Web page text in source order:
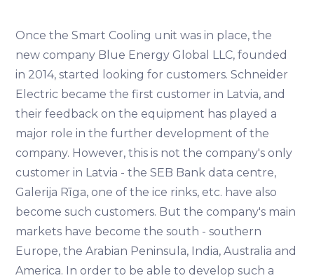
Once the Smart Cooling unit was in place, the
new company Blue Energy Global LLC, founded
in 2014, started looking for customers. Schneider
Electric became the first customer in Latvia, and
their feedback on the equipment has played a
major role in the further development of the
company. However, this is not the company's only
customer in Latvia - the SEB Bank data centre,
Galerija Rīga, one of the ice rinks, etc. have also
become such customers. But the company's main
markets have become the south - southern
Europe, the Arabian Peninsula, India, Australia and
America. In order to be able to develop such a